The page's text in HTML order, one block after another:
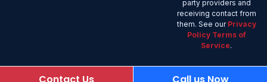
party providers and
receiving contact from
them. See our Privacy
Policy Terms of
Service.